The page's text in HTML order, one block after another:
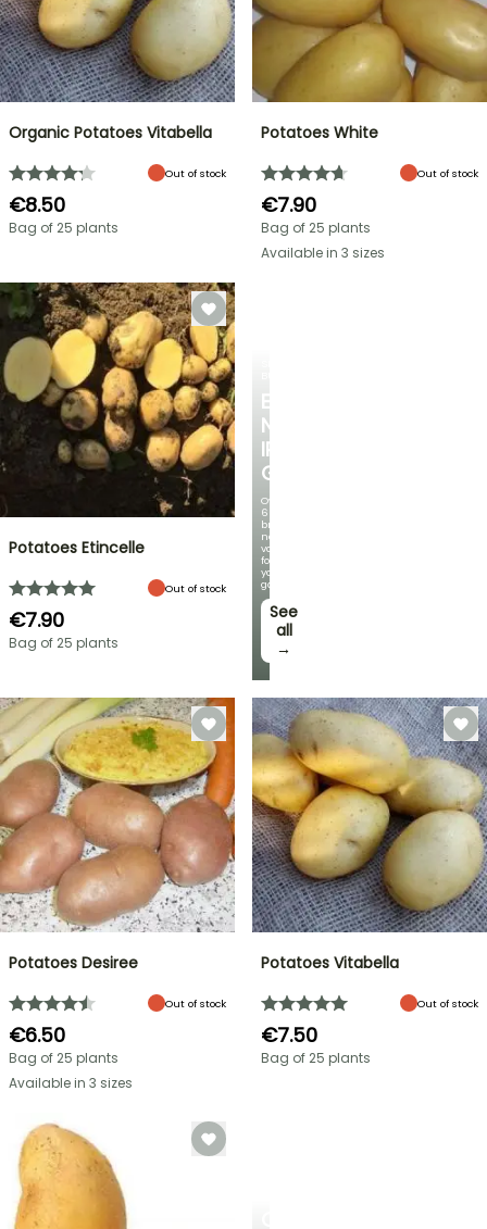
EXCITING
NEW
IRIS
GERMANICA
Over
60
brand-
new
varieties
for
your
garden!
See
all
→
Organic Potatoes Vitabella
Out of stock
€8.50
Bag of 25 plants
Potatoes White
Out of stock
€7.90
Bag of 25 plants
Available in 3 sizes
Potatoes Etincelle
Out of stock
€7.90
Bag of 25 plants
Potatoes Desiree
Out of stock
€6.50
Bag of 25 plants
Available in 3 sizes
Potatoes Vitabella
Out of stock
€7.50
Bag of 25 plants